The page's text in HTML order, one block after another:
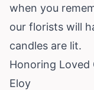
when you
our florists will
candles are lit.
Honoring Loved
Eloy